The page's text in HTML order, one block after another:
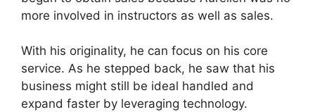
more involved in instructors as well as sales.
With his originality, he can focus on his core
service. As he stepped back, he saw that his
business might still be ideal handled and
expand faster by leveraging technology.